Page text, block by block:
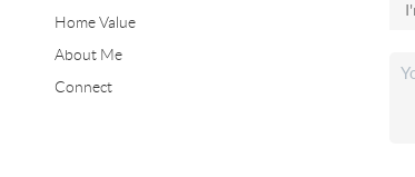
Home Value
About Me
Connect